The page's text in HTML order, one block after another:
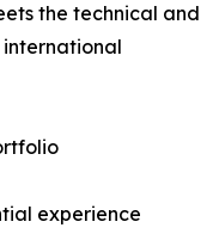
the technical and
experience